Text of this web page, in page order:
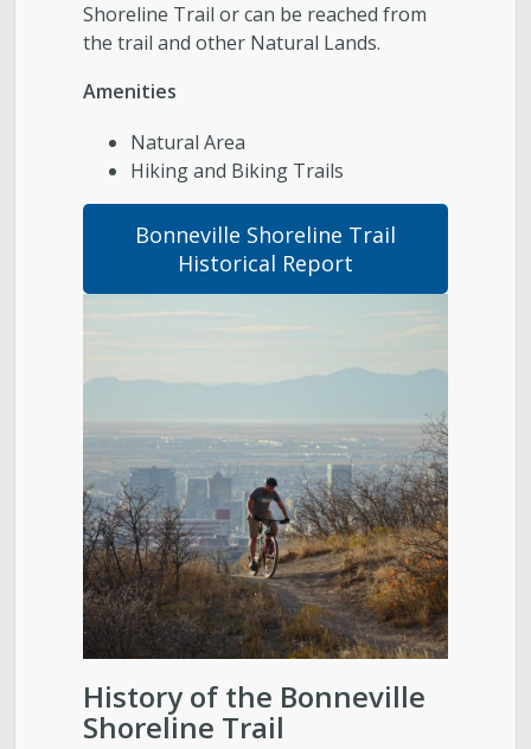
Contact Public Lands Administration
Parks, Natural Lands, Urban Forestry and Trails
Parks & Public Lands Quick Facts
Regional Athletic Complex
Shoreline Trail or can be reached from
the trail and other Natural Lands.
Amenities
Natural Area
Hiking and Biking Trails
Bonneville Shoreline Trail
Historical Report
History of the Bonneville
Shoreline Trail